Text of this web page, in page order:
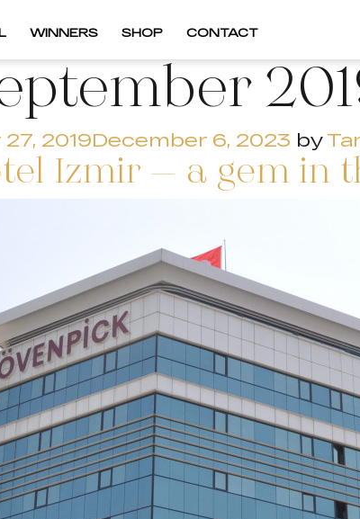
WINNERS SHOP CONTACT
2019December 6, 2023 by
Izmir – a gem in